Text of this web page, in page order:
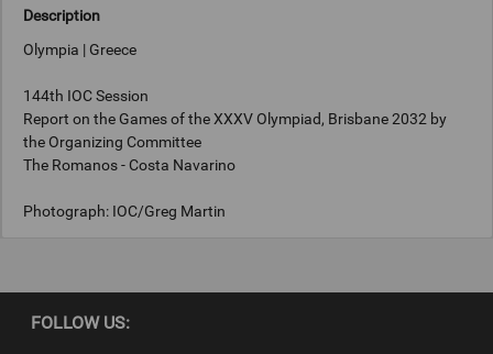
Description
Olympia | Greece
144th IOC Session
Report on the Games of the XXXV Olympiad, Brisbane 2032 by
the Organizing Committee
The Romanos - Costa Navarino
Photograph: IOC/Greg Martin
Copyright
IOC/Greg Martin
FOLLOW US: